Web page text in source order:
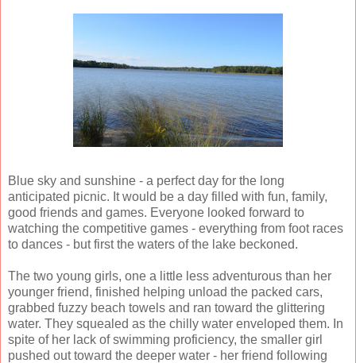
Blue sky and sunshine - a perfect day for the long
anticipated picnic. It would be a day filled with fun, family,
good friends and games. Everyone looked forward to
watching the competitive games - everything from foot races
to dances - but first the waters of the lake beckoned.
The two young girls, one a little less adventurous than her
younger friend, finished helping unload the packed cars,
grabbed fuzzy beach towels and ran toward the glittering
water. They squealed as the chilly water enveloped them. In
spite of her lack of swimming proficiency, the smaller girl
pushed out toward the deeper water - her friend following